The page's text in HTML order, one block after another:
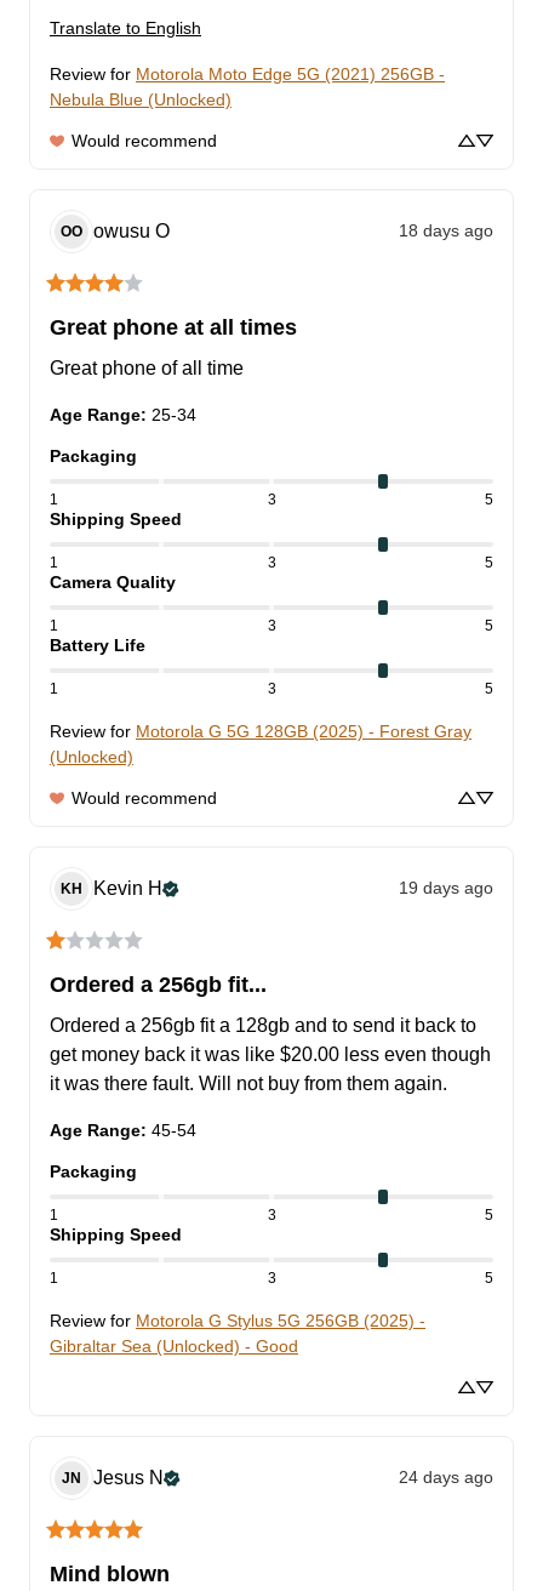
Translate to English
Review for Motorola Moto Edge 5G (2021) 256GB -
Nebula Blue (Unlocked)
Would recommend
OO owusu O 18 days ago
Great phone at all times
Great phone of all time
Age Range: 25-34
Packaging
1 3 5
Shipping Speed
1 3 5
Camera Quality
1 3 5
Battery Life
1 3 5
Review for Motorola G 5G 128GB (2025) - Forest Gray
(Unlocked)
Would recommend
KH Kevin H 19 days ago
Ordered a 256gb fit...
Ordered a 256gb fit a 128gb and to send it back to
get money back it was like $20.00 less even though
it was there fault. Will not buy from them again.
Age Range: 45-54
Packaging
1 3 5
Shipping Speed
1 3 5
Review for Motorola G Stylus 5G 256GB (2025) -
Gibraltar Sea (Unlocked) - Good
JN Jesus N 24 days ago
Mind blown